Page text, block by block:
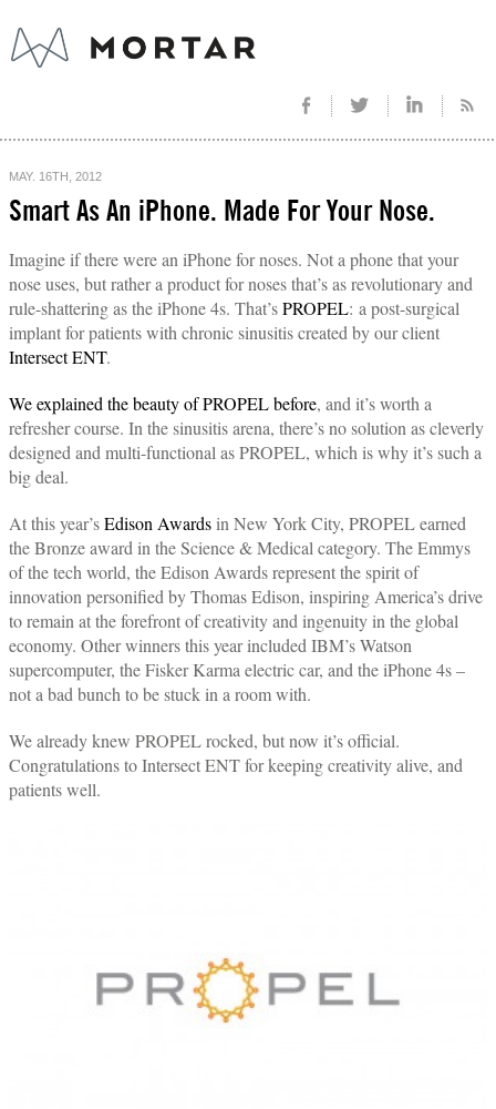
MAY. 16TH, 2012
Smart As An iPhone. Made For Your Nose.
Imagine if there were an iPhone for noses. Not a phone that your
nose uses, but rather a product for noses that’s as revolutionary and
rule-shattering as the iPhone 4s. That’sPROPEL: a post-surgical
implant for patients with chronic sinusitis created by our client
Intersect ENT.
We explained the beauty of PROPEL before, and it’s worth a
refresher course. In the sinusitis arena, there’s no solution as cleverly
designed and multi-functional as PROPEL, which is why it’s such a
big deal.
At this year’sEdison Awards in New York City, PROPEL earned
the Bronze award in the Science & Medical category. The Emmys
of the tech world, the Edison Awards represent the spirit of
innovation personified by Thomas Edison, inspiring America’s drive
to remain at the forefront of creativity and ingenuity in the global
economy. Other winners this year included IBM’s Watson
supercomputer, the Fisker Karma electric car, and the iPhone 4s –
not a bad bunch to be stuck in a room with.
We already knew PROPEL rocked, but now it’s official.
Congratulations to Intersect ENT for keeping creativity alive, and
patients well.